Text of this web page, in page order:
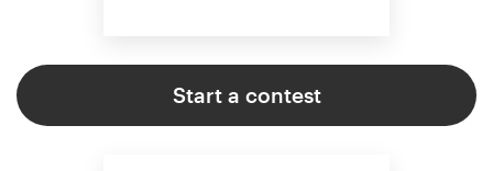
Start a contest